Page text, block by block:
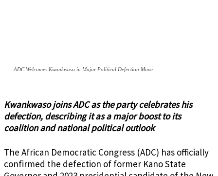
ADC Welcomes Kwankwaso in Major Political Defection Move
Kwankwaso joins ADC as the party celebrates his
defection, describing it as a major boost to its
coalition and national political outlook
The African Democratic Congress (ADC) has officially
confirmed the defection of former Kano State